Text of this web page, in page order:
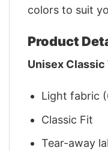
colors to suit
Product
Unisex
Light fabric
Classic Fit
Tear-away